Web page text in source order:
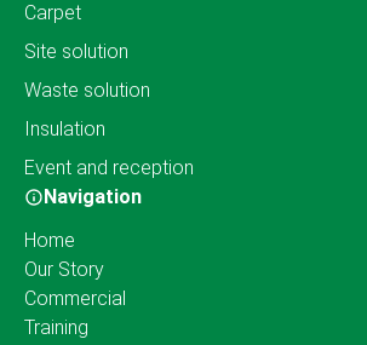
Carpet
Site solution
Waste solution
Insulation
Event and reception
Navigation
Home
Our Story
Commercial
Training